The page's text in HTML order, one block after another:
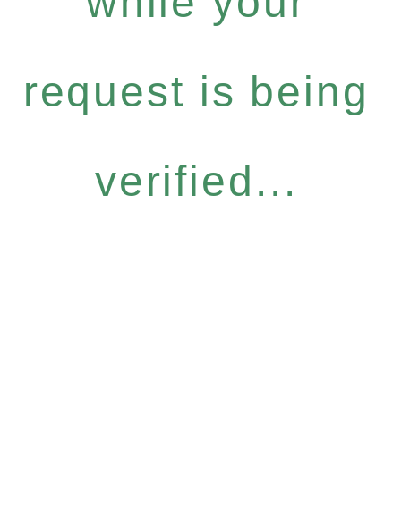
request is being
verified...